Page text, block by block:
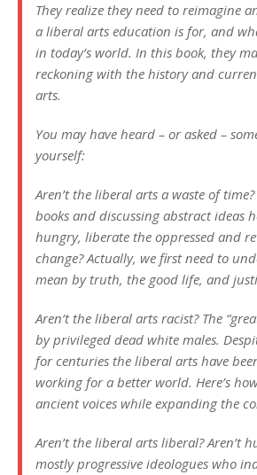
They realize they need to reimagine
a liberal arts education is for, and
in today’s world. In this book, they
reckoning with the history and
arts.
You may have heard – or asked –
yourself:
Aren’t the liberal arts a waste of
books and discussing abstract ideas
hungry, liberate the oppressed and
change? Actually, we first need to
mean by truth, the good life, and
Aren’t the liberal arts racist? The
by privileged dead white males.
for centuries the liberal arts have
working for a better world. Here’s
ancient voices while expanding the
Aren’t the liberal arts liberal? Aren’t
mostly progressive ideologues who